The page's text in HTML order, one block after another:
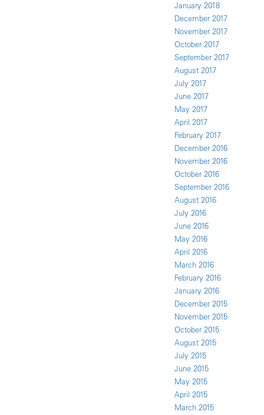
January 2018
December 2017
November 2017
October 2017
September 2017
August 2017
July 2017
June 2017
May 2017
April 2017
February 2017
December 2016
November 2016
October 2016
September 2016
August 2016
July 2016
June 2016
May 2016
April 2016
March 2016
February 2016
January 2016
December 2015
November 2015
October 2015
August 2015
July 2015
June 2015
May 2015
April 2015
March 2015